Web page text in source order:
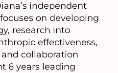
independent
on developing
research into
effectiveness,
collaboration
6 years leading